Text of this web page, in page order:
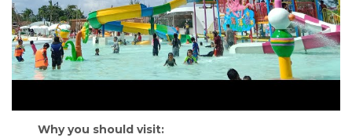
Why you should visit: